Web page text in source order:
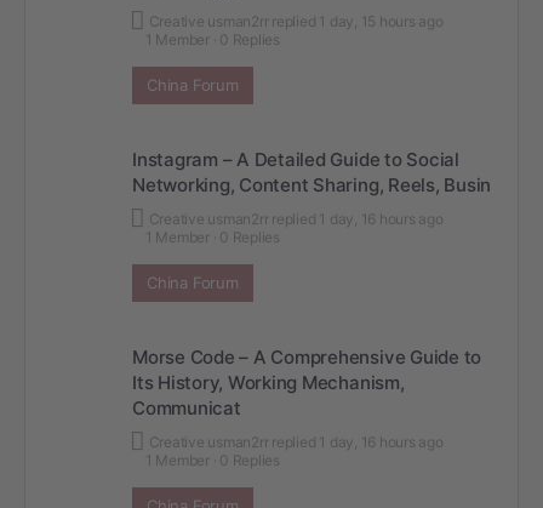
Creative usman2rr replied 1 day, 15 hours ago
1 Member · 0 Replies
China Forum
Instagram – A Detailed Guide to Social
Networking, Content Sharing, Reels, Busin
Creative usman2rr replied 1 day, 16 hours ago
1 Member · 0 Replies
China Forum
Morse Code – A Comprehensive Guide to
Its History, Working Mechanism,
Communicat
Creative usman2rr replied 1 day, 16 hours ago
1 Member · 0 Replies